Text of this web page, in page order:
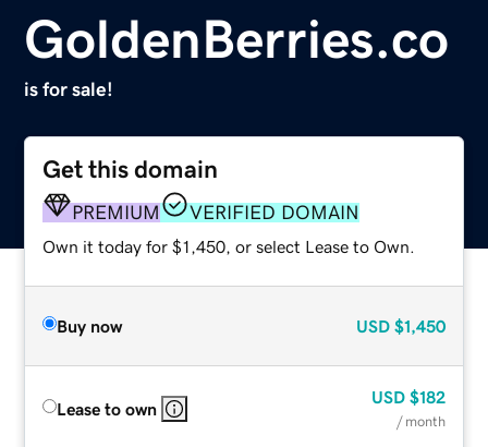
GoldenBerries.co
is for sale!
Get this domain
PREMIUM VERIFIED DOMAIN
Own it today for $1,450, or select Lease to Own.
Buy now USD $1,450
Lease to own
USD $182
/ month